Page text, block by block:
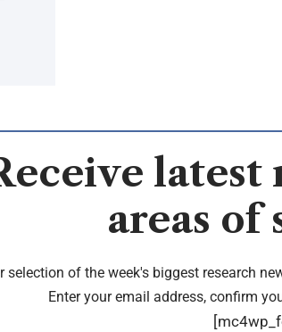
latest
areas of
selection of the week's biggest research
Enter your email address, confirm